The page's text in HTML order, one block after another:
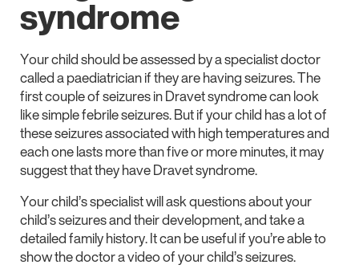
syndrome
Your child should be assessed by a specialist doctor
called a paediatrician if they are having seizures. The
first couple of seizures in Dravet syndrome can look
like simple febrile seizures. But if your child has a lot of
these seizures associated with high temperatures and
each one lasts more than five or more minutes, it may
suggest that they have Dravet syndrome.
Your child’s specialist will ask questions about your
child’s seizures and their development, and take a
detailed family history. It can be useful if you’re able to
show the doctor a video of your child’s seizures.